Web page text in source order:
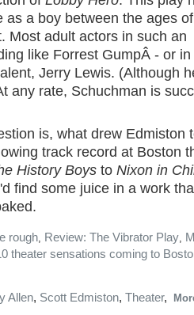
as a boy between the ages
Most adult actors in such an
like Forrest GumpÂ - or
Jerry Lewis. (Although
any rate, Schuchman is
is, what drew Edmiston
track record at Boston
History Boys to Nixon in
find some juice in a work
rough, Review: The Vibrator Play,
theater sensations coming to
Allen, Scott Edmiston, Theater,